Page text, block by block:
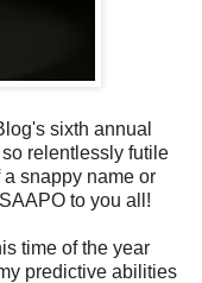
sixth annual
relentlessly futile
snappy name or
to you all!
time of the year
predictive abilities